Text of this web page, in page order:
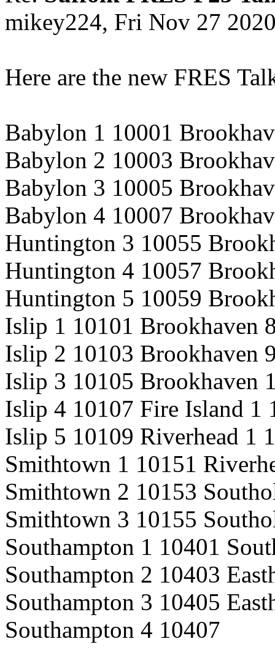
mikey224, Fri Nov 27
Here are the new FRES
Babylon 1 10001
Babylon 2 10003
Babylon 3 10005
Babylon 4 10007
Huntington 3 10055
Huntington 4 10057
Huntington 5 10059
Islip 1 10101 Brookhaven
Islip 2 10103 Brookhaven
Islip 3 10105 Brookhaven
Islip 4 10107 Fire Island 1
Islip 5 10109 Riverhead 1
Smithtown 1 10151
Smithtown 2 10153
Smithtown 3 10155
Southampton 1 10401
Southampton 2 10403
Southampton 3 10405
Southampton 4 10407